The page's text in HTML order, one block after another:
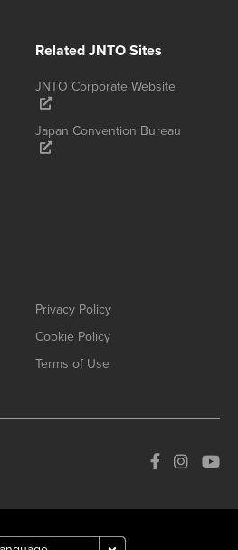
Related JNTO Sites
JNTO Corporate Website
Japan Convention Bureau
Privacy Policy
Cookie Policy
Terms of Use